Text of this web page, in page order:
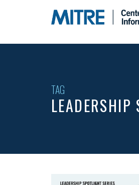
Leadership
Spotlight
TAG
LEADERSHIP